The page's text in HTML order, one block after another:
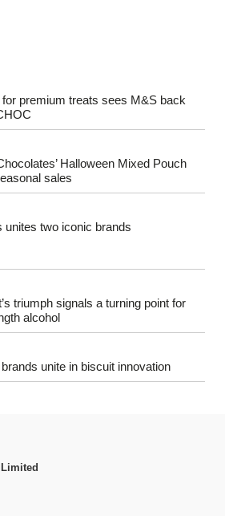
for premium treats sees M&S back
Halloween Mixed Pouch
sales
unites two iconic brands
triumph signals a turning point for
alcohol
unite in biscuit innovation